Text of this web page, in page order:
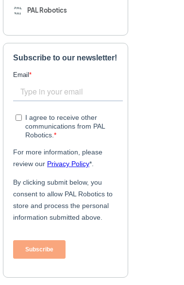
SPRING StockBot
TALOS TIAGo
TIAGo Base TIAGo Pro
Use case
PAL Robotics